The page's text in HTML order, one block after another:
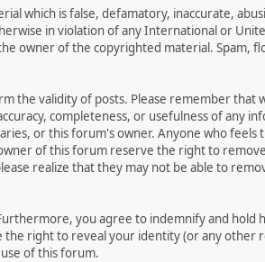
which is false, defamatory, inaccurate,
in violation of any International or
owner of the copyrighted material. Spam,
validity of posts. Please remember that
completeness, or usefulness of any
or this forum's owner. Anyone who
of this forum reserve the right to
realize that they may not be able to
you agree to indemnify and
right to reveal your identity (or any
of this forum.